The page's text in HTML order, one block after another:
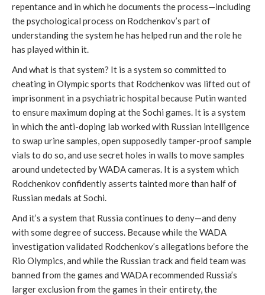
repentance and in which he documents the process—including
the psychological process on Rodchenkov’s part of
understanding the system he has helped run and the role he
has played within it.
And what is that system? It is a system so committed to
cheating in Olympic sports that Rodchenkov was lifted out of
imprisonment in a psychiatric hospital because Putin wanted
to ensure maximum doping at the Sochi games. It is a system
in which the anti-doping lab worked with Russian intelligence
to swap urine samples, open supposedly tamper-proof sample
vials to do so, and use secret holes in walls to move samples
around undetected by WADA cameras. It is a system which
Rodchenkov confidently asserts tainted more than half of
Russian medals at Sochi.
And it’s a system that Russia continues to deny—and deny
with some degree of success. Because while the WADA
investigation validated Rodchenkov’s allegations before the
Rio Olympics, and while the Russian track and field team was
banned from the games and WADA recommended Russia’s
larger exclusion from the games in their entirety, the